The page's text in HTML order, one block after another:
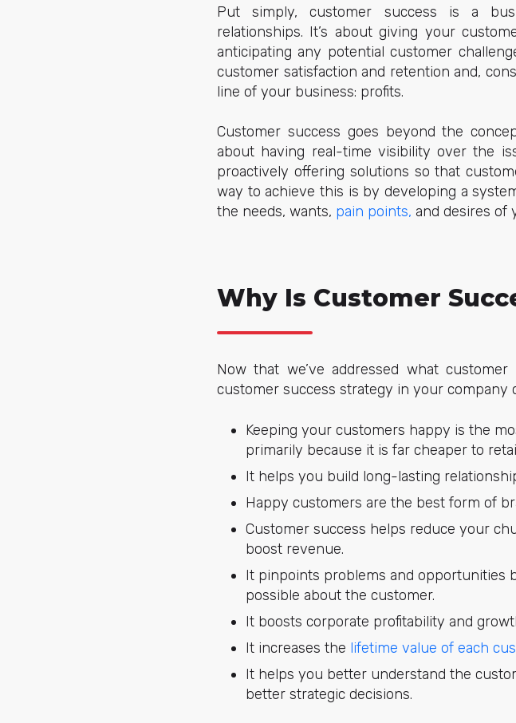
Put simply, customer success is a
relationships. It’s about giving your
anticipating any potential customer
customer satisfaction and retention and,
line of your business: profits.
Customer success goes beyond the
about having real-time visibility over the
proactively offering solutions so that
way to achieve this is by developing a
the needs, wants, pain points, and desires of
Why Is Customer
Now that we’ve addressed what
customer success strategy in your company
Keeping your customers happy is the
primarily because it is far cheaper to
It helps you build long-lasting
Happy customers are the best form of
Customer success helps reduce your
boost revenue.
It pinpoints problems and opportunities
possible about the customer.
It boosts corporate profitability and
It increases the lifetime value of each
It helps you better understand the
better strategic decisions.